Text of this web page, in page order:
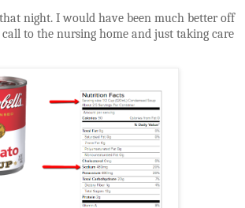
night. I would have been much better off
to the nursing home and just taking care